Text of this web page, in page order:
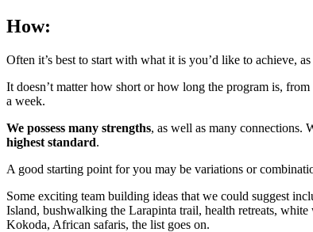
How:
Often it’s best to start with what it is you’d like to achieve,
It doesn’t matter how short or how long the program is,
a week.
We possess many strengths, as well as many connections.
highest standard.
A good starting point for you may be variations or
Some exciting team building ideas that we could suggest
Island, bushwalking the Larapinta trail, health retreats,
Kokoda, African safaris, the list goes on.